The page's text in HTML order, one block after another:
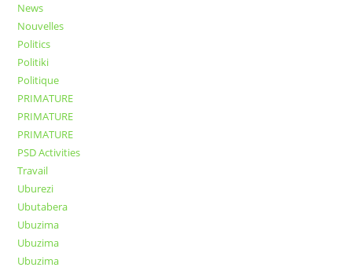
News
Nouvelles
Politics
Politiki
Politique
PRIMATURE
PRIMATURE
PRIMATURE
PSD Activities
Travail
Uburezi
Ubutabera
Ubuzima
Ubuzima
Ubuzima